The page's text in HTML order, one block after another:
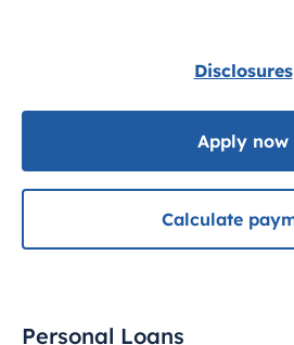
Disclosures
Apply now
Calculate
Personal Loans